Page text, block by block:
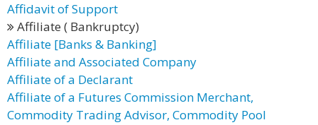
Affidavit of Support
Affiliate ( Bankruptcy)
Affiliate [Banks & Banking]
Affiliate and Associated Company
Affiliate of a Declarant
Affiliate of a Futures Commission Merchant,
Commodity Trading Advisor, Commodity Pool